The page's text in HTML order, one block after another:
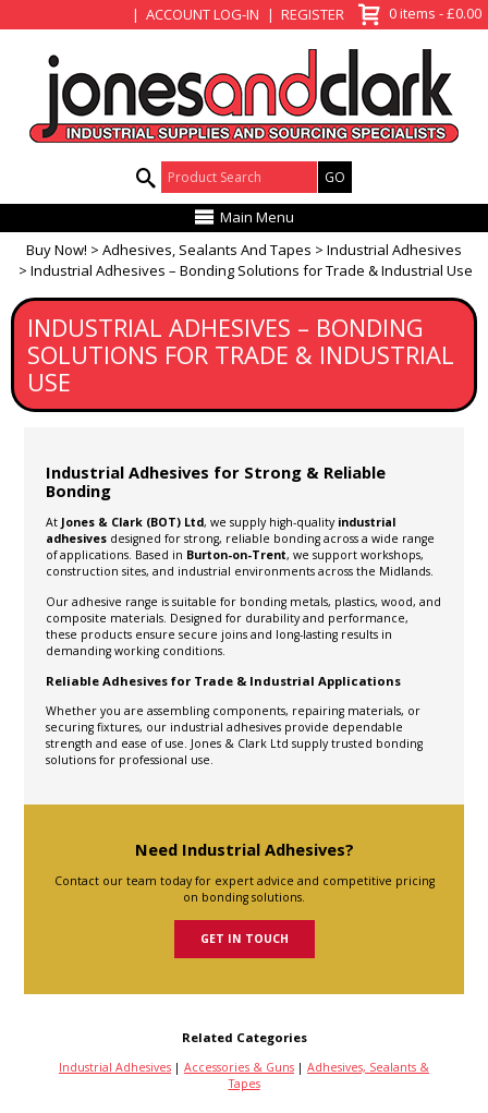
ACCOUNT LOG-IN REGISTER 0 items - £0.00
Product Search:
Main Menu
Buy Now!
Adhesives, Sealants And Tapes
Industrial Adhesives
Industrial Adhesives – Bonding Solutions for Trade & Industrial Use
INDUSTRIAL ADHESIVES – BONDING
SOLUTIONS FOR TRADE & INDUSTRIAL
USE
Industrial Adhesives for Strong & Reliable
Bonding
At Jones & Clark (BOT) Ltd, we supply high-quality industrial
adhesives designed for strong, reliable bonding across a wide range
of applications. Based in Burton-on-Trent, we support workshops,
construction sites, and industrial environments across the Midlands.
Our adhesive range is suitable for bonding metals, plastics, wood, and
composite materials. Designed for durability and performance,
these products ensure secure joins and long-lasting results in
demanding working conditions.
Reliable Adhesives for Trade & Industrial Applications
Whether you are assembling components, repairing materials, or
securing fixtures, our industrial adhesives provide dependable
strength and ease of use. Jones & Clark Ltd supply trusted bonding
solutions for professional use.
Need Industrial Adhesives?
Contact our team today for expert advice and competitive pricing
on bonding solutions.
GET IN TOUCH
Related Categories
Industrial Adhesives | Accessories & Guns | Adhesives, Sealants &
Tapes